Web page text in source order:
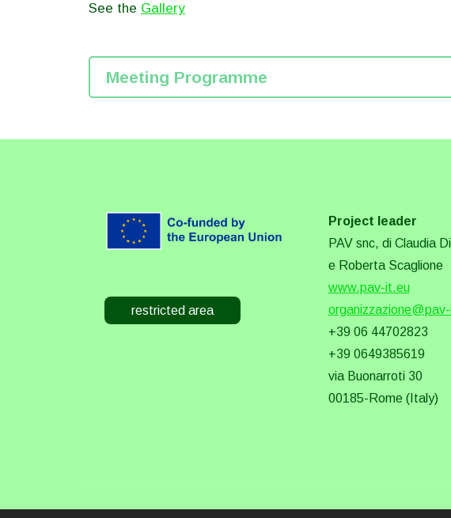
See the Gallery
Meeting Programme
restricted area
Project leader
PAV snc, di Claudia
e Roberta Scaglione
www.pav-it.eu
+39 06 44702823
+39 0649385619
via Buonarroti 30
00185-Rome (Italy)